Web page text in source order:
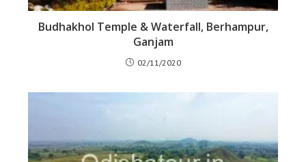
Budhakhol Temple & Waterfall, Berhampur,
Ganjam
02/11/2020